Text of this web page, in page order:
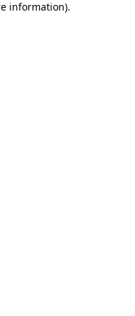
information).